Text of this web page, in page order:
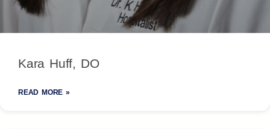
Kara Huff, DO
READ MORE »